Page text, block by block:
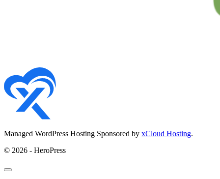
Managed WordPress Hosting Sponsored by xCloud Hosting.
© 2026 - HeroPress